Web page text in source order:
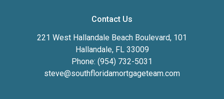
Contact Us
221 West Hallandale Beach Boulevard, 101
Hallandale, FL 33009
Phone: (954) 732-5031
steve@southfloridamortgageteam.com